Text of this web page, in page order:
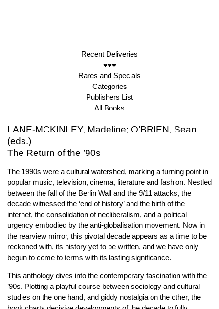
Recent Deliveries
♥♥♥
Rares and Specials
Categories
Publishers List
All Books
LANE-MCKINLEY, Madeline; O’BRIEN, Sean
(eds.)
The Return of the ’90s
The 1990s were a cultural watershed, marking a turning point in
popular music, television, cinema, literature and fashion. Nestled
between the fall of the Berlin Wall and the 9/11 attacks, the
decade witnessed the ‘end of history’ and the birth of the
internet, the consolidation of neoliberalism, and a political
urgency embodied by the anti-globalisation movement. Now in
the rearview mirror, this pivotal decade appears as a time to be
reckoned with, its history yet to be written, and we have only
begun to come to terms with its lasting significance.
This anthology dives into the contemporary fascination with the
’90s. Plotting a playful course between sociology and cultural
studies on the one hand, and giddy nostalgia on the other, the